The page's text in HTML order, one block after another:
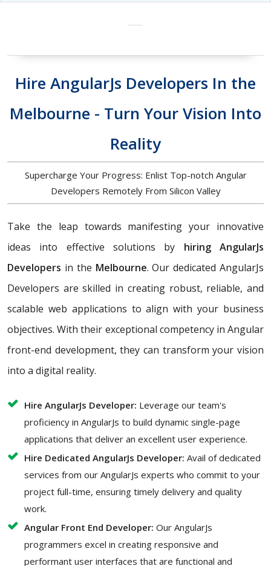
Hire AngularJs Developers In the
Melbourne - Turn Your Vision Into
Reality
Supercharge Your Progress: Enlist Top-notch Angular
Developers Remotely From Silicon Valley
Take the leap towards manifesting your innovative
ideas into effective solutions by hiring AngularJs
Developers in the Melbourne. Our dedicated AngularJs
Developers are skilled in creating robust, reliable, and
scalable web applications to align with your business
objectives. With their exceptional competency in Angular
front-end development, they can transform your vision
into a digital reality.
Hire AngularJs Developer: Leverage our team's
proficiency in AngularJs to build dynamic single-page
applications that deliver an excellent user experience.
Hire Dedicated AngularJs Developer: Avail of dedicated
services from our AngularJs experts who commit to your
project full-time, ensuring timely delivery and quality
work.
Angular Front End Developer: Our AngularJs
programmers excel in creating responsive and
performant user interfaces that are functional and